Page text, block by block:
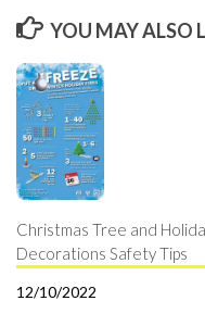
YOU MAY ALSO
Christmas Tree and
Decorations Safety Tips
12/10/2022